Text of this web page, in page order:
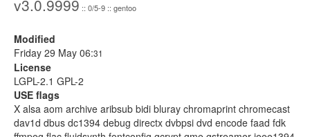
v3.0.9999 :: 0/5-9 :: gentoo
Modified
Friday 29 May 06:31
License
LGPL-2.1 GPL-2
USE flags
X alsa aom archive aribsub bidi bluray chromaprint chromecast
dav1d dbus dc1394 debug directx dvbpsi dvd encode faad fdk